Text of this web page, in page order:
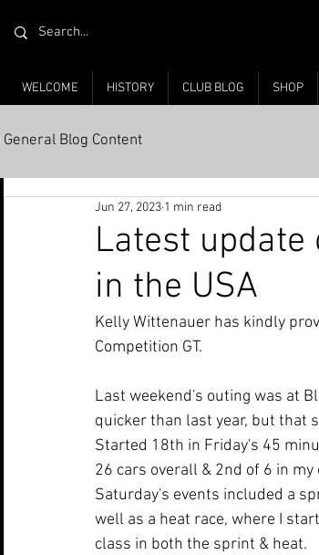
WELCOME HISTORY CLUB BLOG SHOP
General Blog Content
Latest
in the USA
Jun 27, 2023 1 min read
Kelly Wittenauer has kindly
Competition GT.
Last weekend's outing was at
quicker than last year, but that
Started 18th in Friday's 45
26 cars overall & 2nd of 6 in my
Saturday's events included a
well as a heat race, where I
class in both the sprint & heat.